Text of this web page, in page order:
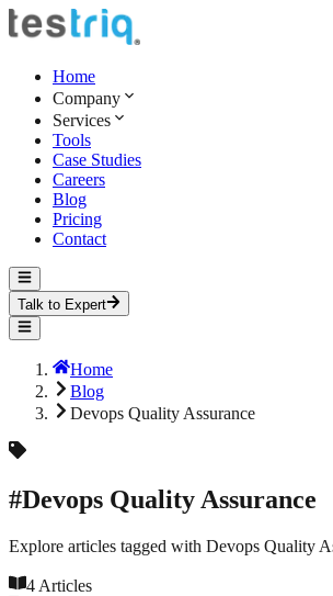
Home
Company
Services
Tools
Case Studies
Careers
Blog
Pricing
Contact
Talk to Expert
Home
Blog
Devops Quality Assurance
#Devops Quality Assurance
Explore articles tagged with Devops Quality
4 Articles